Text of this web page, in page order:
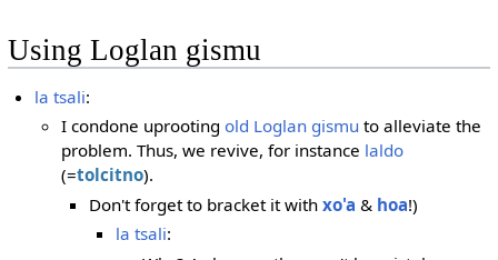
Using Loglan gismu
la tsali:
I condone uprootingold Loglan gismu to alleviate the
problem. Thus, we revive, for instance laldo
(=tolcitno).
Don't forget to bracket it with xo'a & hoa!)
la tsali: